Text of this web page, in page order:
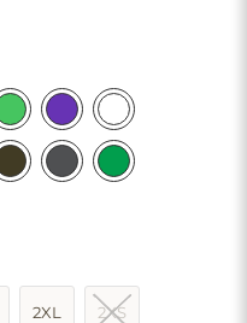
2XL 2XS